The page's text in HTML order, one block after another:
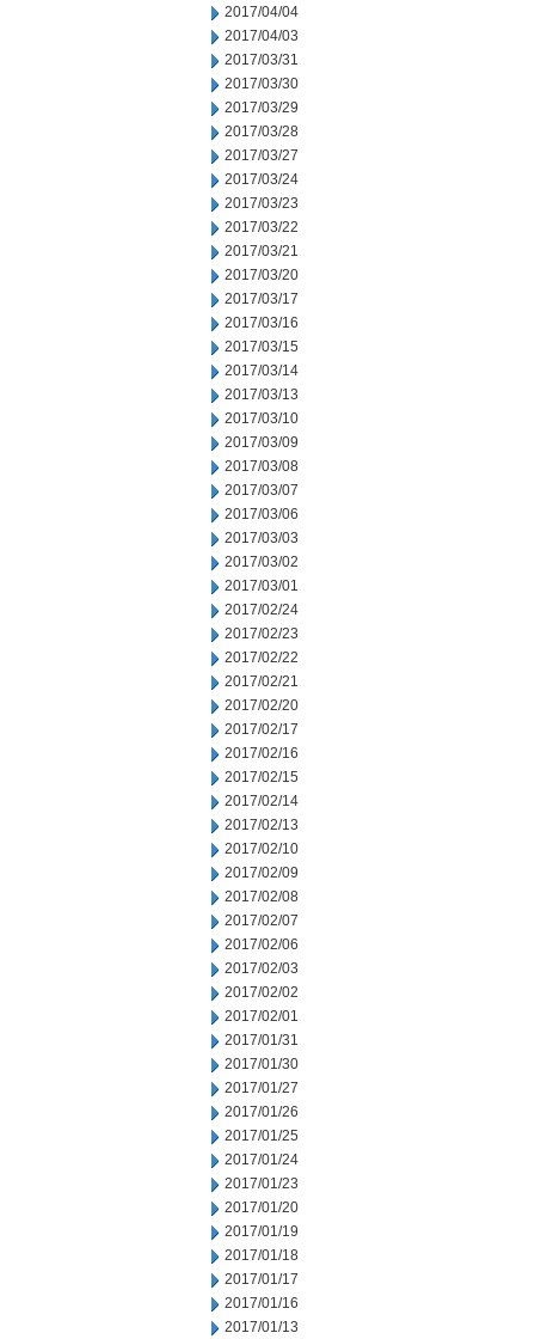
2017/04/04
2017/04/03
2017/03/31
2017/03/30
2017/03/29
2017/03/28
2017/03/27
2017/03/24
2017/03/23
2017/03/22
2017/03/21
2017/03/20
2017/03/17
2017/03/16
2017/03/15
2017/03/14
2017/03/13
2017/03/10
2017/03/09
2017/03/08
2017/03/07
2017/03/06
2017/03/03
2017/03/02
2017/03/01
2017/02/24
2017/02/23
2017/02/22
2017/02/21
2017/02/20
2017/02/17
2017/02/16
2017/02/15
2017/02/14
2017/02/13
2017/02/10
2017/02/09
2017/02/08
2017/02/07
2017/02/06
2017/02/03
2017/02/02
2017/02/01
2017/01/31
2017/01/30
2017/01/27
2017/01/26
2017/01/25
2017/01/24
2017/01/23
2017/01/20
2017/01/19
2017/01/18
2017/01/17
2017/01/16
2017/01/13